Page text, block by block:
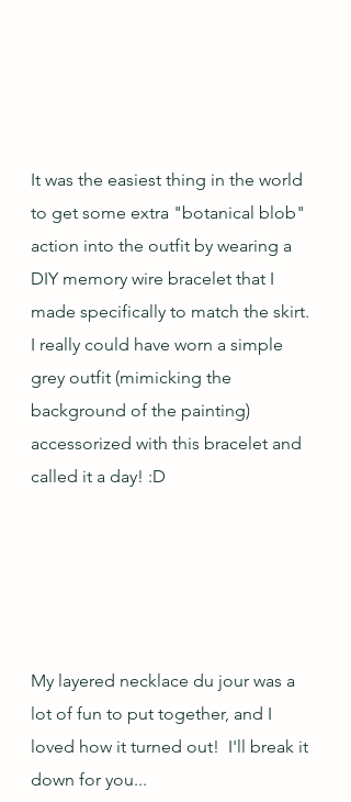
It was the easiest thing in the world
to get some extra "botanical blob"
action into the outfit by wearing a
DIY memory wire bracelet that I
made specifically to match the skirt.
I really could have worn a simple
grey outfit (mimicking the
background of the painting)
accessorized with this bracelet and
called it a day! :D
My layered necklace du jour was a
lot of fun to put together, and I
loved how it turned out!  I'll break it
down for you...